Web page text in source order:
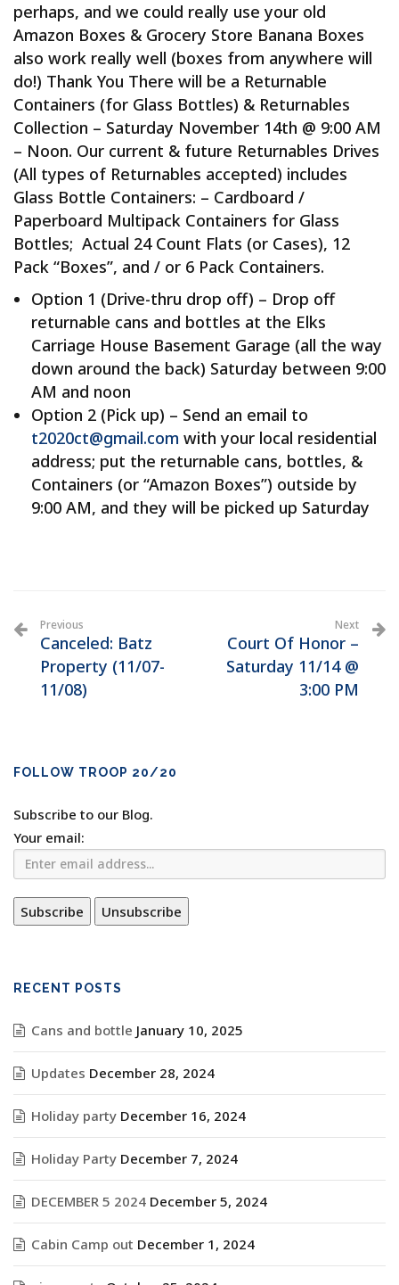
perhaps, and we could really use your old
Amazon Boxes & Grocery Store Banana Boxes
also work really well (boxes from anywhere will
do!) Thank You There will be a Returnable
Containers (for Glass Bottles) & Returnables
Collection – Saturday November 14th @ 9:00 AM
– Noon. Our current & future Returnables Drives
(All types of Returnables accepted) includes
Glass Bottle Containers: – Cardboard /
Paperboard Multipack Containers for Glass
Bottles; Actual 24 Count Flats (or Cases), 12
Pack “Boxes”, and / or 6 Pack Containers.
Option 1 (Drive-thru drop off) – Drop off
returnable cans and bottles at the Elks
Carriage House Basement Garage (all the way
down around the back) Saturday between 9:00
AM and noon
Option 2 (Pick up) – Send an email to
t2020ct@gmail.com with your local residential
address; put the returnable cans, bottles, &
Containers (or “Amazon Boxes”) outside by
9:00 AM, and they will be picked up Saturday
Previous
Canceled: Batz
Property (11/07-
11/08)
Next
Court Of Honor –
Saturday 11/14 @
3:00 PM
FOLLOW TROOP 20/20
Subscribe to our Blog.
Your email:
RECENT POSTS
Cans and bottle January 10, 2025
Updates December 28, 2024
Holiday party December 16, 2024
Holiday Party December 7, 2024
DECEMBER 5 2024 December 5, 2024
Cabin Camp out December 1, 2024